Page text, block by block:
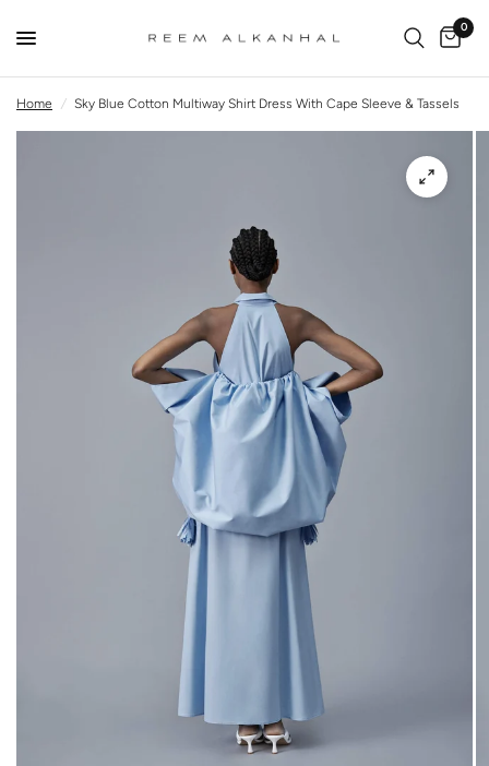
0
Home / Sky Blue Cotton Multiway Shirt Dress With Cape Sleeve & Tassels